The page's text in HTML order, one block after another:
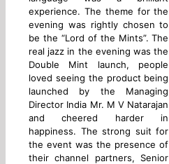
experience. The theme for the
evening was rightly chosen to
be the “Lord of the Mints”. The
real jazz in the evening was the
Double Mint launch, people
loved seeing the product being
launched by the Managing
Director India Mr. M V Natarajan
and cheered harder in
happiness. The strong suit for
the event was the presence of
their channel partners, Senior